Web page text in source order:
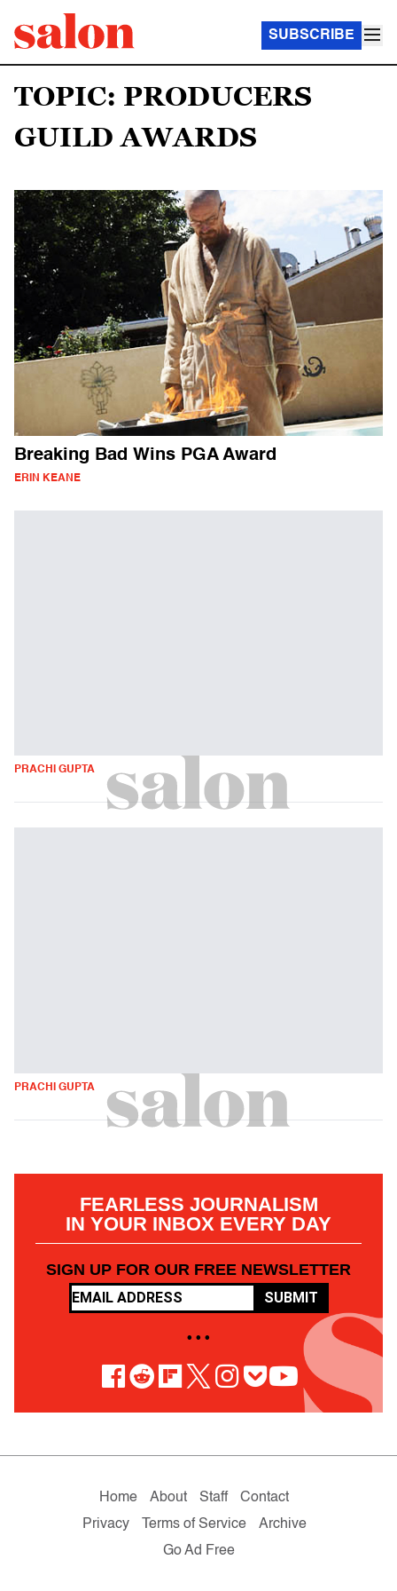
SUBSCRIBE
TOPIC: PRODUCERS
GUILD AWARDS
Breaking Bad Wins PGA Award
ERIN KEANE
PRACHI GUPTA
PRACHI GUPTA
FEARLESS JOURNALISM
IN YOUR INBOX EVERY DAY
SIGN UP FOR OUR FREE NEWSLETTER
SUBMIT
• • •
Home About Staff
Contact
Privacy
Terms of Service
Archive
Go Ad Free